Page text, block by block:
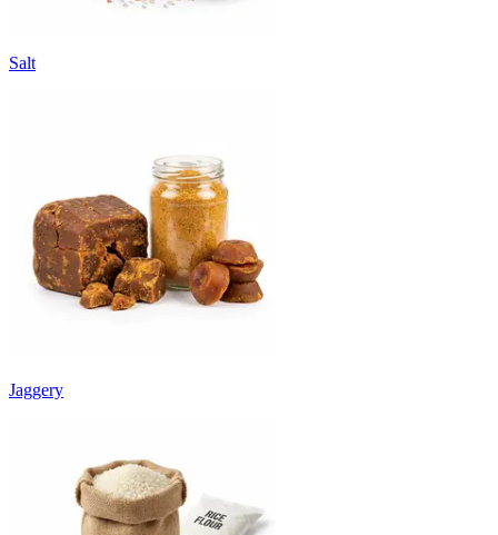
Salt
Jaggery